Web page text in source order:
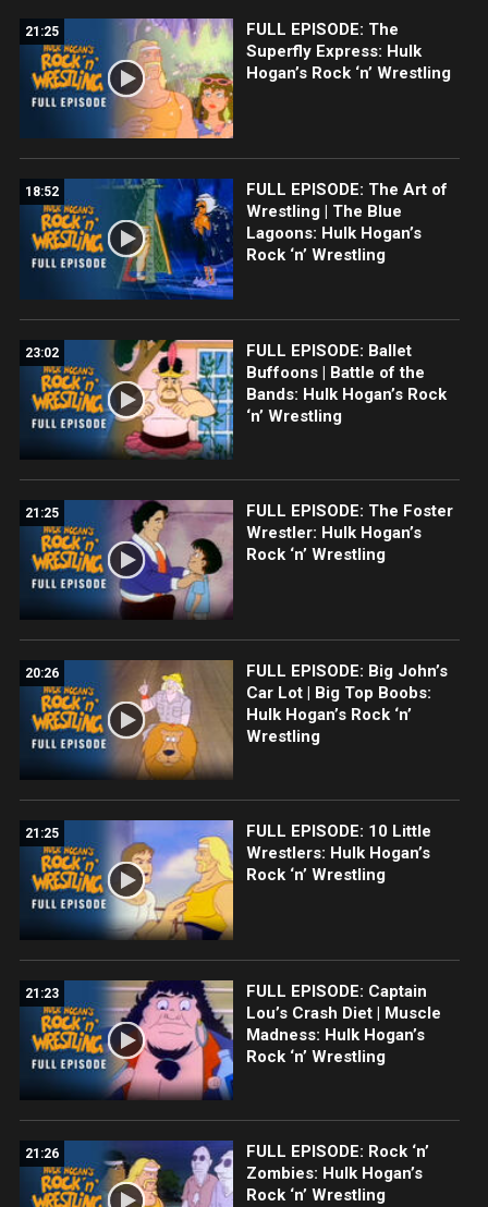
21:25
FULL EPISODE: The
Superfly Express: Hulk
Hogan’s Rock ‘n’ Wrestling
18:52
FULL EPISODE: The Art of
Wrestling | The Blue
Lagoons: Hulk Hogan’s
Rock ‘n’ Wrestling
23:02
FULL EPISODE: Ballet
Buffoons | Battle of the
Bands: Hulk Hogan’s Rock
‘n’ Wrestling
21:25
FULL EPISODE: The Foster
Wrestler: Hulk Hogan’s
Rock ‘n’ Wrestling
20:26
FULL EPISODE: Big John’s
Car Lot | Big Top Boobs:
Hulk Hogan’s Rock ‘n’
Wrestling
21:25
FULL EPISODE: 10 Little
Wrestlers: Hulk Hogan’s
Rock ‘n’ Wrestling
21:23
FULL EPISODE: Captain
Lou’s Crash Diet | Muscle
Madness: Hulk Hogan’s
Rock ‘n’ Wrestling
21:26
FULL EPISODE: Rock ‘n’
Zombies: Hulk Hogan’s
Rock ‘n’ Wrestling